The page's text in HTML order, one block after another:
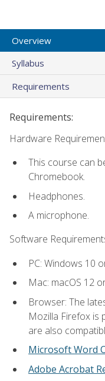
Overview
Syllabus
Requirements
Requirements:
Hardware
This course can
Chromebook.
Headphones.
A microphone.
Software
PC: Windows 10
Mac: macOS 12
Browser: The
Mozilla Firefox is
are also
Microsoft Word
Adobe Acrobat